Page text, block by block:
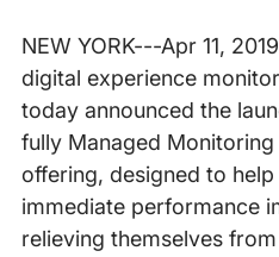
NEW YORK---Apr 11,
digital experience
today announced the
fully Managed
offering, designed to
immediate performance
relieving themselves